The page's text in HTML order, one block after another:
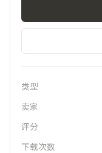
类型
卖家
评分
下载次数